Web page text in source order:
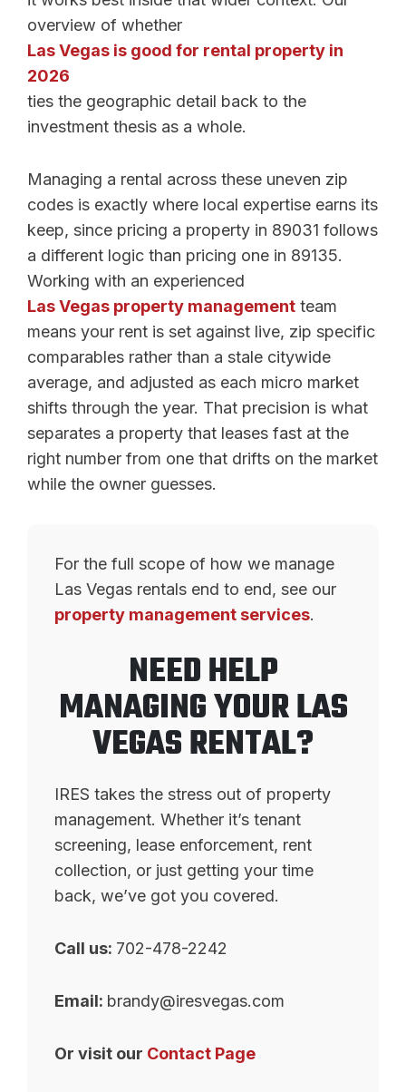
overview of whether
Las Vegas is good for rental property in
2026
ties the geographic detail back to the
investment thesis as a whole.
Managing a rental across these uneven zip
codes is exactly where local expertise earns its
keep, since pricing a property in 89031 follows
a different logic than pricing one in 89135.
Working with an experienced
Las Vegas property management team
means your rent is set against live, zip specific
comparables rather than a stale citywide
average, and adjusted as each micro market
shifts through the year. That precision is what
separates a property that leases fast at the
right number from one that drifts on the market
while the owner guesses.
For the full scope of how we manage
Las Vegas rentals end to end, see our
property management services.
NEED HELP
MANAGING YOUR LAS
VEGAS RENTAL?
IRES takes the stress out of property
management. Whether it’s tenant
screening, lease enforcement, rent
collection, or just getting your time
back, we’ve got you covered.
Call us: 702-478-2242
Email: brandy@iresvegas.com
Or visit our Contact Page